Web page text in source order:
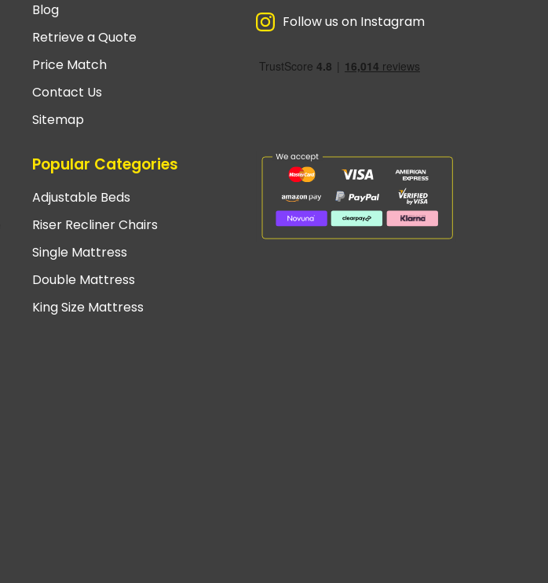
Blog
Retrieve a Quote
Price Match
Contact Us
Sitemap
Popular Categories
Adjustable Beds
Riser Recliner Chairs
Single Mattress
Double Mattress
King Size Mattress
Follow us on Instagram